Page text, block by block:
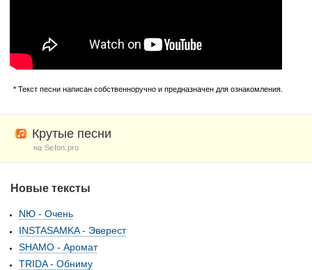
* Текст песни написан собственноручно и предназначен для ознакомления.
Крутые песни
на Sefon.pro
Новые тексты
NЮ - Очень
INSTASAMKA - Эверест
SHAMO - Аромат
TRIDA - Обниму